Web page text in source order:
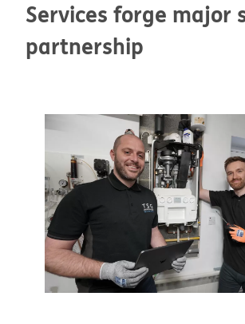
Services forge major
partnership